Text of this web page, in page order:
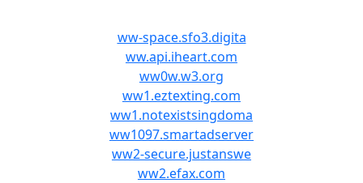
ww-space.sfo3.digita
ww.api.iheart.com
ww0w.w3.org
ww1.eztexting.com
ww1.notexistsingdoma
ww1097.smartadserver
ww2-secure.justanswe
ww2.efax.com